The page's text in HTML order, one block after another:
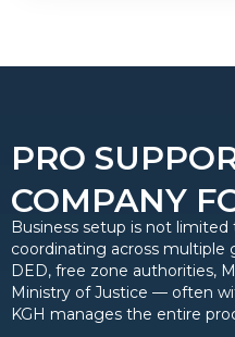
PRO
COMPANY
Business setup is not
coordinating across
DED, free zone authorities,
Ministry of Justice — often
KGH manages the entire